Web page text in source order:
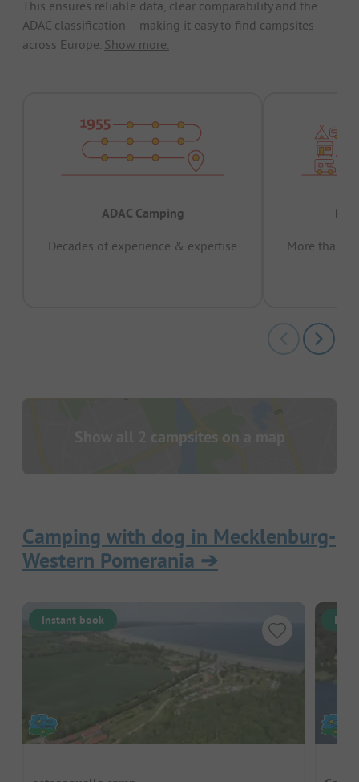
This ensures reliable data, clear comparability and the
ADAC classification – making it easy to find campsites
across Europe. Show more.
ADAC Camping
Decades of experience & expertise
More than
Show all 2 campsites on a map
Camping with dog in Mecklenburg-
Western Pomerania ➔
Instant book